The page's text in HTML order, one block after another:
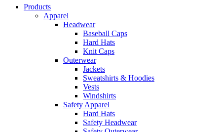
Products
Apparel
Headwear
Baseball Caps
Hard Hats
Knit Caps
Outerwear
Jackets
Sweatshirts & Hoodies
Vests
Windshirts
Safety Apparel
Hard Hats
Safety Headwear